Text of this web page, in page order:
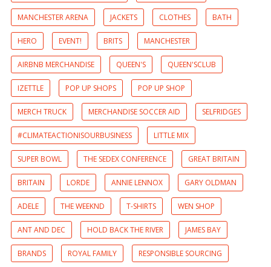
MANCHESTER ARENA JACKETS CLOTHES BATH
HERO EVENT! BRITS MANCHESTER
AIRBNB MERCHANDISE QUEEN'S QUEEN'SCLUB
IZETTLE POP UP SHOPS POP UP SHOP
MERCH TRUCK MERCHANDISE SOCCER AID SELFRIDGES
#CLIMATEACTIONISOURBUSINESS LITTLE MIX
SUPER BOWL THE SEDEX CONFERENCE GREAT BRITAIN
BRITAIN LORDE ANNIE LENNOX GARY OLDMAN
ADELE THE WEEKND T-SHIRTS WEN SHOP
ANT AND DEC HOLD BACK THE RIVER JAMES BAY
BRANDS ROYAL FAMILY RESPONSIBLE SOURCING